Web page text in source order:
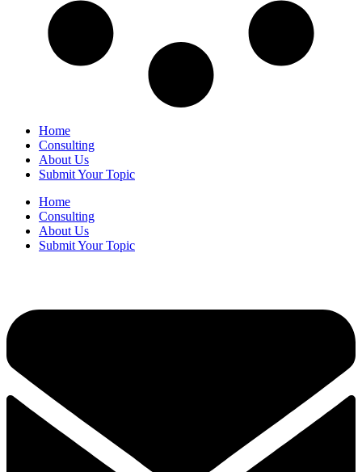
Home
Consulting
About Us
Submit Your Topic
Home
Consulting
About Us
Submit Your Topic